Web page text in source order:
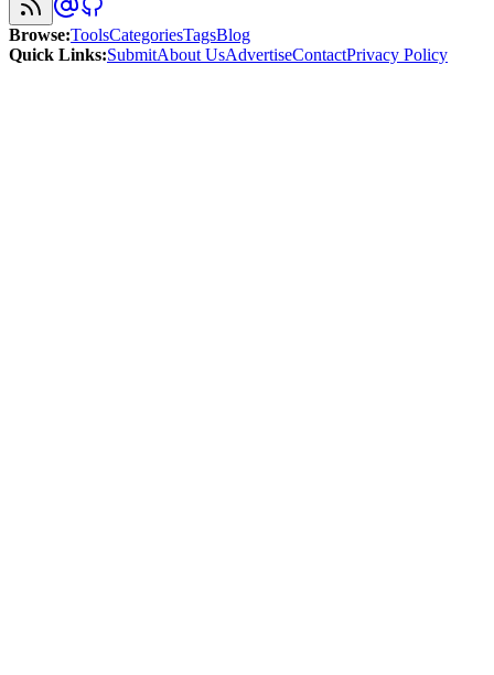
Browse:ToolsCategoriesTagsBlog
Quick Links:SubmitAbout UsAdvertiseContactPrivacy Policy